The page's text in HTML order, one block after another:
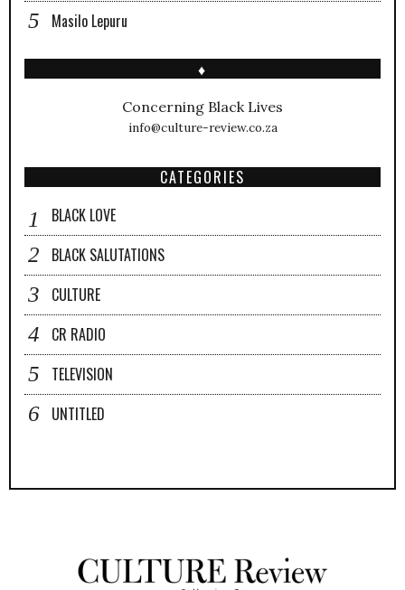
Masilo Lepuru
♦
Concerning Black Lives
info@culture-review.co.za
CATEGORIES
BLACK LOVE
BLACK SALUTATIONS
CULTURE
CR RADIO
TELEVISION
UNTITLED